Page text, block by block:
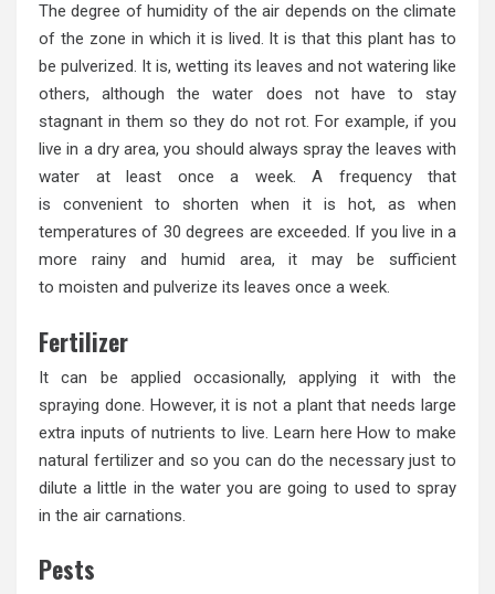
The degree of humidity of the air depends on the climate
of the zone in which it is lived. It is that this plant has to
be pulverized. It is, wetting its leaves and not watering like
others, although the water does not have to stay
stagnant in them so they do not rot. For example, if you
live in a dry area, you should always spray the leaves with
water at least once a week. A frequency that
is convenient to shorten when it is hot, as when
temperatures of 30 degrees are exceeded. If you live in a
more rainy and humid area, it may be sufficient
to moisten and pulverize its leaves once a week.
Fertilizer
It can be applied occasionally, applying it with the
spraying done. However, it is not a plant that needs large
extra inputs of nutrients to live. Learn here How to make
natural fertilizer and so you can do the necessary just to
dilute a little in the water you are going to used to spray
in the air carnations.
Pests